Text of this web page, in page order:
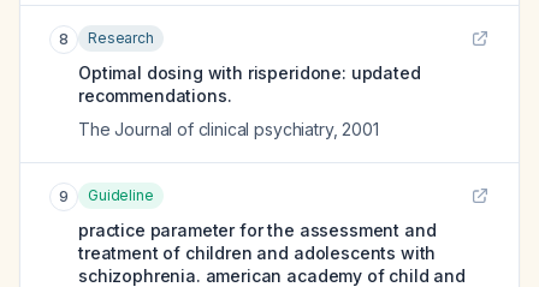
8 Research
Optimal dosing with risperidone: updated
recommendations.
The Journal of clinical psychiatry, 2001
9 Guideline
practice parameter for the assessment and
treatment of children and adolescents with
schizophrenia. american academy of child and